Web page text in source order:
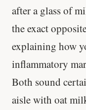
after a glass of
the exact
explaining how
inflammatory
Both sound
aisle with oat